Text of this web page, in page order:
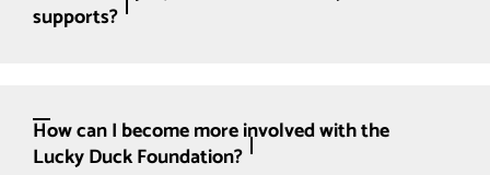
supports?
How can I become more involved with the
Lucky Duck Foundation?